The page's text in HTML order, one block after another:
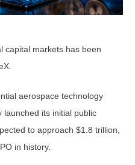
capital markets has been
aerospace technology
launched its initial public
to approach $1.8 trillion,
in history.